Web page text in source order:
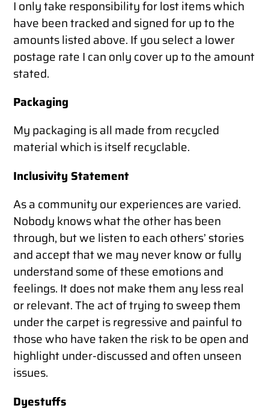
I only take responsibility for lost items which
have been tracked and signed for up to the
amounts listed above. If you select a lower
postage rate I can only cover up to the amount
stated.
Packaging
My packaging is all made from recycled
material which is itself recyclable.
Inclusivity Statement
As a community our experiences are varied.
Nobody knows what the other has been
through, but we listen to each others’ stories
and accept that we may never know or fully
understand some of these emotions and
feelings. It does not make them any less real
or relevant. The act of trying to sweep them
under the carpet is regressive and painful to
those who have taken the risk to be open and
highlight under-discussed and often unseen
issues.
Dyestuffs